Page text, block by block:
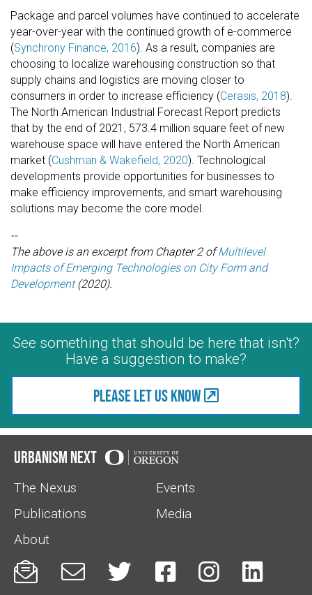
Package and parcel volumes have continued to accelerate
year-over-year with the continued growth of e-commerce
(Synchrony Finance, 2016). As a result, companies are
choosing to localize warehousing construction so that
supply chains and logistics are moving closer to
consumers in order to increase efficiency (Cerasis, 2018).
The North American Industrial Forecast Report predicts
that by the end of 2021, 573.4 million square feet of new
warehouse space will have entered the North American
market (Cushman & Wakefield, 2020). Technological
developments provide opportunities for businesses to
make efficiency improvements, and smart warehousing
solutions may become the core model.
--
The above is an excerpt from Chapter 2 ofMultilevel
Impacts of Emerging Technologies on City Form and
Development(2020).
See something that should be here that isn't?
Have a suggestion to make?
Please let us know
Urbanism Next
The Nexus
Events
Publications
Media
About
     